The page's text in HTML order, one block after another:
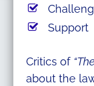
Support
Critics of
about the